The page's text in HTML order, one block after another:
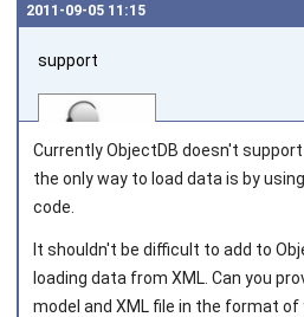
2011‑09‑05 11:15
support
Joined on 2010‑05‑03
Currently ObjectDB doesn't
the only way to load data is by
code.
It shouldn't be difficult to add to
loading data from XML. Can you
model and XML file in the format of